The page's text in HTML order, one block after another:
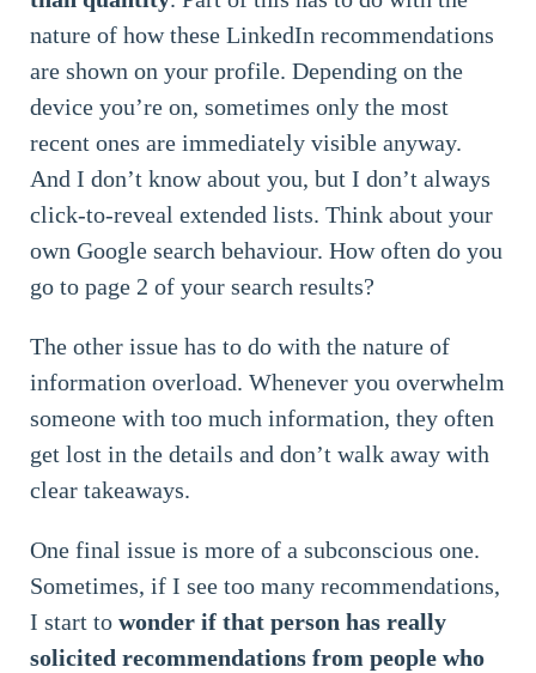
nature of how these LinkedIn recommendations
are shown on your profile. Depending on the
device you’re on, sometimes only the most
recent ones are immediately visible anyway.
And I don’t know about you, but I don’t always
click-to-reveal extended lists. Think about your
own Google search behaviour. How often do you
go to page 2 of your search results?
The other issue has to do with the nature of
information overload. Whenever you overwhelm
someone with too much information, they often
get lost in the details and don’t walk away with
clear takeaways.
One final issue is more of a subconscious one.
Sometimes, if I see too many recommendations,
I start to wonder if that person has really
solicited recommendations from people who